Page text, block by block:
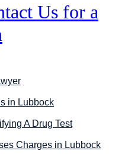
Us for a
in Lubbock
A Drug Test
Charges in Lubbock